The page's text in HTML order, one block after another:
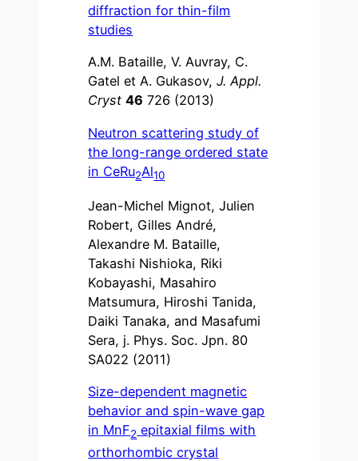
diffraction for thin-film
studies
A.M. Bataille, V. Auvray, C.
Gatel et A. Gukasov,J. Appl.
Cryst 46 726 (2013)
Neutron scattering study of
the long-range ordered state
in CeRu2Al10
Jean-Michel Mignot, Julien
Robert, Gilles André,
Alexandre M. Bataille,
Takashi Nishioka, Riki
Kobayashi, Masahiro
Matsumura, Hiroshi Tanida,
Daiki Tanaka, and Masafumi
Sera, j. Phys. Soc. Jpn. 80
SA022 (2011)
Size-dependent magnetic
behavior and spin-wave gap
in MnF2 epitaxial films with
orthorhombic crystal